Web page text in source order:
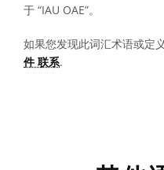
于 “IAU OAE”。
如果您发现此词汇术语或定
件 联系.